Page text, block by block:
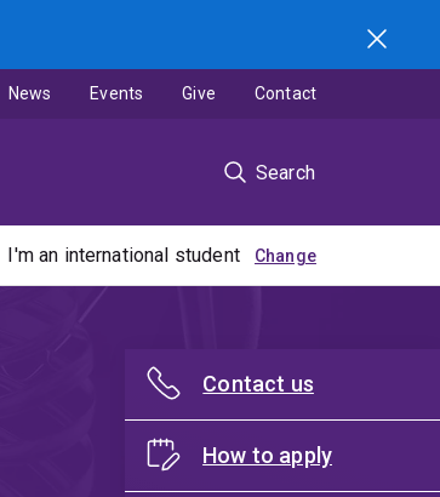
Search
News Events Give Contact
I'm an international student
Contact us
How to apply